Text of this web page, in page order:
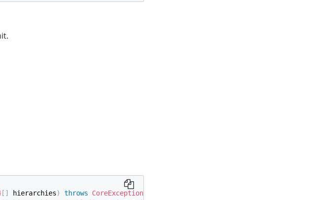
[ ] hierarchies) throws
CoreException